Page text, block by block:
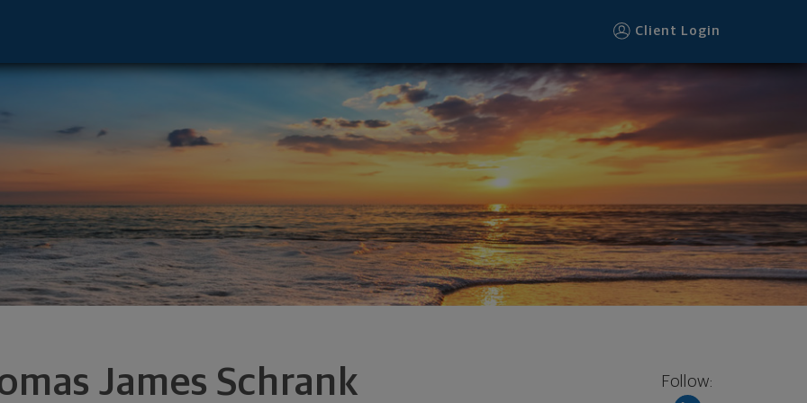
Client Login
James Schrank Follow:
- Woodbury, MN 55125 footer